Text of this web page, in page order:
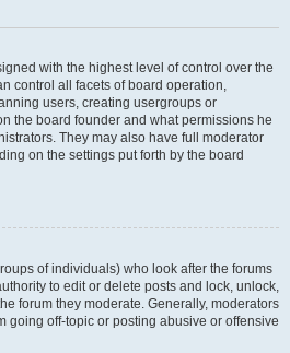
with the highest level of control over the
control all facets of board operation,
users, creating usergroups or
the board founder and what permissions he
They may also have full moderator
on the settings put forth by the board
of individuals) who look after the forums
to edit or delete posts and lock, unlock,
forum they moderate. Generally, moderators
going off-topic or posting abusive or offensive